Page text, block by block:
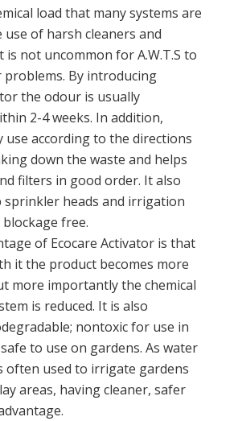
load that many systems are
of harsh cleaners and
is not uncommon for A.W.T.S to
problems. By introducing
the odour is usually
2-4 weeks. In addition,
use according to the directions
down the waste and helps
filters in good order. It also
sprinkler heads and irrigation
free.
of Ecocare Activator is that
it the product becomes more
more importantly the chemical
is reduced. It is also
nontoxic for use in
to use on gardens. As water
often used to irrigate gardens
areas, having cleaner, safer